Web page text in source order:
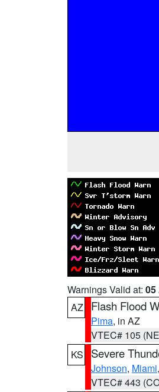
Warnings Valid at: 05
AZ
Flash Flood
Pima, in AZ
VTEC# 105
KS
Severe
Johnson, Miami
VTEC# 443